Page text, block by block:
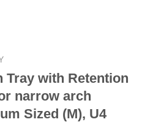
Tray with Retention
narrow arch
Sized (M), U4